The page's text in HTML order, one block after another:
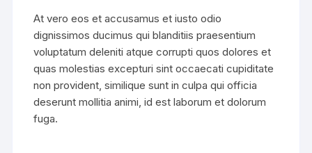
At vero eos et accusamus et iusto odio
dignissimos ducimus qui blanditiis praesentium
voluptatum deleniti atque corrupti quos dolores et
quas molestias excepturi sint occaecati cupiditate
non provident, similique sunt in culpa qui officia
deserunt mollitia animi, id est laborum et dolorum
fuga.